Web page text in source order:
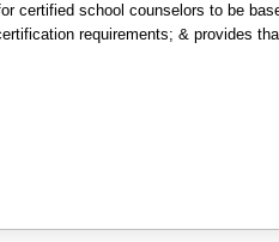
certified school counselors to be
requirements; & provides